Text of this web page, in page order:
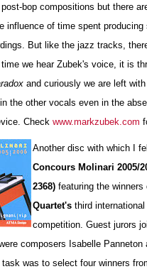
bop compositions but there
influence of time spent producing
But like the jazz tracks,
we hear Zubek's voice, it is
and curiously we are left
the other vocals even in the
Checkwww.markzubek.com
Another disc with which I
Concours Molinari 2005/
2368) featuring the winners
Quartet'sthird
competition. Guest jurors
composers Isabelle Panneton
task was to select four winners